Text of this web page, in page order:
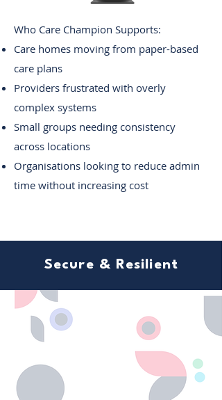
Who Care Champion Supports:
Care homes moving from paper-based
care plans
Providers frustrated with overly
complex systems
Small groups needing consistency
across locations
Organisations looking to reduce admin
time without increasing cost
Secure & Resilient